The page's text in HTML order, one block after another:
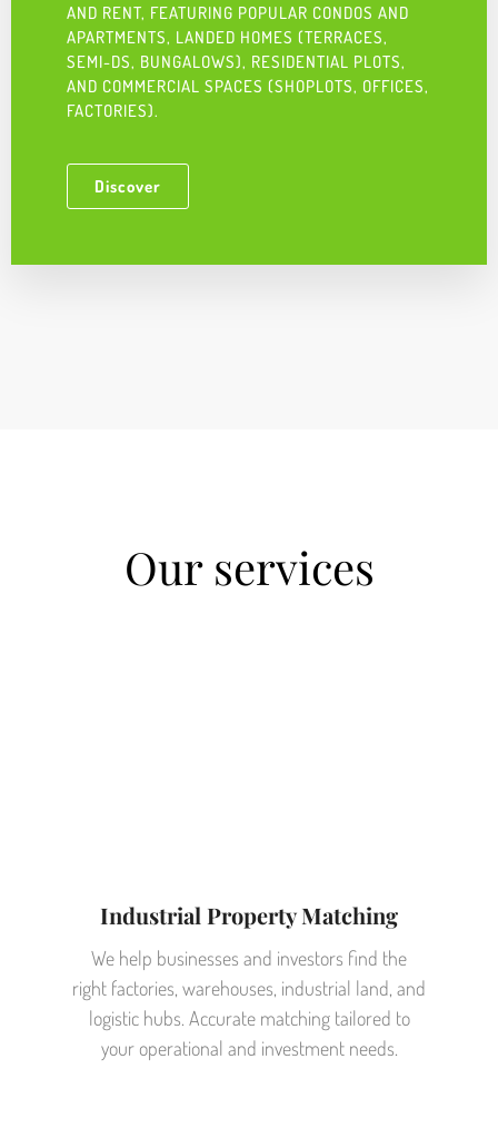
AND RENT, FEATURING POPULAR CONDOS AND
APARTMENTS, LANDED HOMES (TERRACES,
SEMI-DS, BUNGALOWS), RESIDENTIAL PLOTS,
AND COMMERCIAL SPACES (SHOPLOTS, OFFICES,
FACTORIES).
Discover
Our services
Industrial Property Matching
We help businesses and investors find the
right factories, warehouses, industrial land, and
logistic hubs. Accurate matching tailored to
your operational and investment needs.